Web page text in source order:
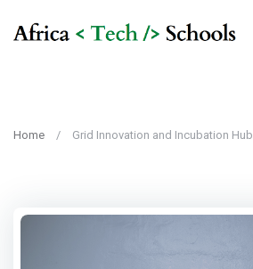
Home Grid Innovation and Incubation Hub